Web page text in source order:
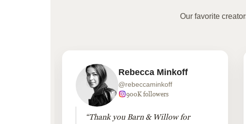
Our favorite
Rebecca Minkoff
@rebeccaminkoff
900K followers
“Thank you Barn & Willow for